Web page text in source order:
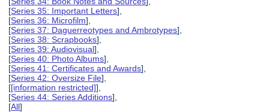
[Series 35: Important Letters],
[Series 36: Microfilm],
[Series 37: Daguerreotypes and Ambrotypes],
[Series 38: Scrapbooks],
[Series 39: Audiovisual],
[Series 40: Photo Albums],
[Series 41: Certificates and Awards],
[Series 42: Oversize File],
[[information restricted]],
[Series 44: Series Additions],
[All]